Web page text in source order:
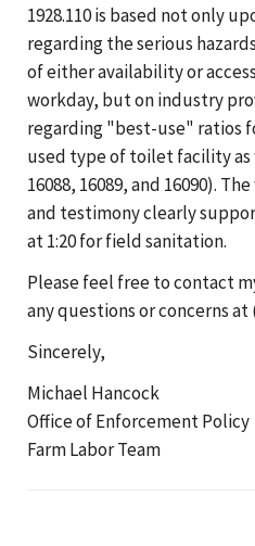
1928.110 is based not only
regarding the serious
of either availability or
workday, but on industry
regarding "best-use" ratios
used type of toilet facility as
16088, 16089, and 16090).
and testimony clearly
at 1:20 for field sanitation.
Please feel free to contact
any questions or concerns at
Sincerely,
Michael Hancock
Office of Enforcement Policy
Farm Labor Team